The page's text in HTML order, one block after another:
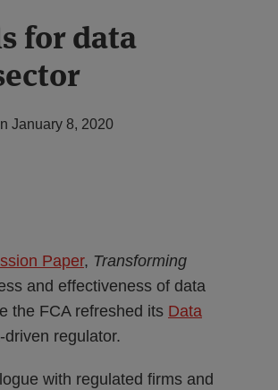
for data
January 8, 2020
Paper, Transforming
and effectiveness of data
the FCA refreshed its Data
regulator.
with regulated firms and